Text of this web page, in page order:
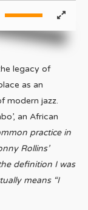
legacy of
as an
modern jazz.
an African
practice in
Rollins’
definition I was
means “I